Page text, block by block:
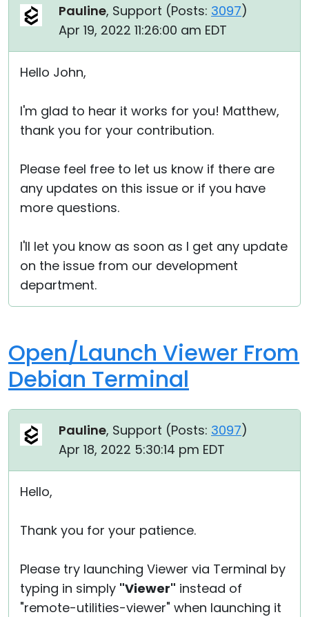
Pauline, Support (Posts: 3097)
Apr 19, 2022 11:26:00 am EDT
Hello John,
I'm glad to hear it works for you! Matthew,
thank you for your contribution.
Please feel free to let us know if there are
any updates on this issue or if you have
more questions.
I'll let you know as soon as I get any update
on the issue from our development
department.
Open/Launch Viewer From
Debian Terminal
Pauline, Support (Posts: 3097)
Apr 18, 2022 5:30:14 pm EDT
Hello,
Thank you for your patience.
Please try launching Viewer via Terminal by
typing in simply "Viewer" instead of
"remote-utilities-viewer" when launching it